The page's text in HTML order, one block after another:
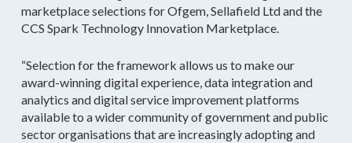
marketplace selections for Ofgem, Sellafield Ltd and the
CCS Spark Technology Innovation Marketplace.
“Selection for the framework allows us to make our
award-winning digital experience, data integration and
analytics and digital service improvement platforms
available to a wider community of government and public
sector organisations that are increasingly adopting and